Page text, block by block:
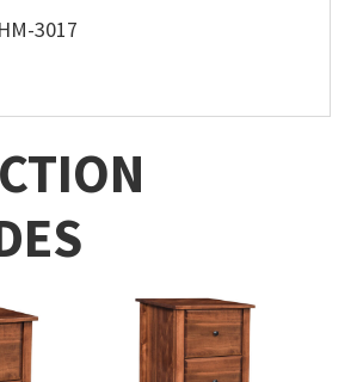
HM-3017